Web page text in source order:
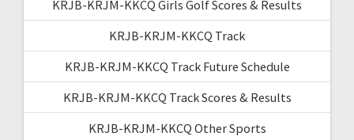
KRJB-KRJM-KKCQ Girls Golf Scores & Results
KRJB-KRJM-KKCQ Track
KRJB-KRJM-KKCQ Track Future Schedule
KRJB-KRJM-KKCQ Track Scores & Results
KRJB-KRJM-KKCQ Other Sports